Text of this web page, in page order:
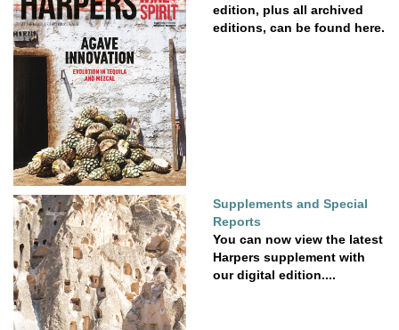
edition, plus all archived
editions, can be found here.
Supplements and Special
Reports
You can now view the latest
Harpers supplement with
our digital edition....